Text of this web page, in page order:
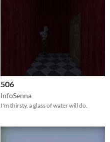
506
InfoSenna
I'm thirsty, a glass of water will do.